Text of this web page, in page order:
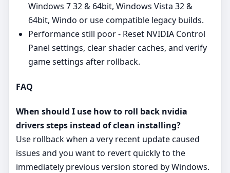
Windows 7 32 & 64bit, Windows Vista 32 &
64bit, Windo or use compatible legacy builds.
Performance still poor - Reset NVIDIA Control
Panel settings, clear shader caches, and verify
game settings after rollback.
FAQ
When should I use how to roll back nvidia
drivers steps instead of clean installing?
Use rollback when a very recent update caused
issues and you want to revert quickly to the
immediately previous version stored by Windows.